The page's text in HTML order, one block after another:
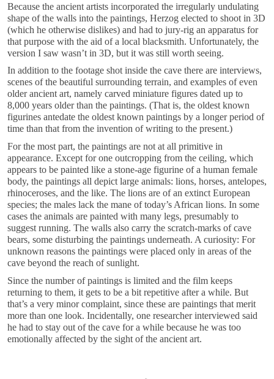
Because the ancient artists incorporated the irregularly undulating
shape of the walls into the paintings, Herzog elected to shoot in 3D
(which he otherwise dislikes) and had to jury-rig an apparatus for
that purpose with the aid of a local blacksmith. Unfortunately, the
version I saw wasn’t in 3D, but it was still worth seeing.
In addition to the footage shot inside the cave there are interviews,
scenes of the beautiful surrounding terrain, and examples of even
older ancient art, namely carved miniature figures dated up to
8,000 years older than the paintings. (That is, the oldest known
figurines antedate the oldest known paintings by a longer period of
time than that from the invention of writing to the present.)
For the most part, the paintings are not at all primitive in
appearance. Except for one outcropping from the ceiling, which
appears to be painted like a stone-age figurine of a human female
body, the paintings all depict large animals: lions, horses, antelopes,
rhinoceroses, and the like. The lions are of an extinct European
species; the males lack the mane of today’s African lions. In some
cases the animals are painted with many legs, presumably to
suggest running. The walls also carry the scratch-marks of cave
bears, some disturbing the paintings underneath. A curiosity: For
unknown reasons the paintings were placed only in areas of the
cave beyond the reach of sunlight.
Since the number of paintings is limited and the film keeps
returning to them, it gets to be a bit repetitive after a while. But
that’s a very minor complaint, since these are paintings that merit
more than one look. Incidentally, one researcher interviewed said
he had to stay out of the cave for a while because he was too
emotionally affected by the sight of the ancient art.